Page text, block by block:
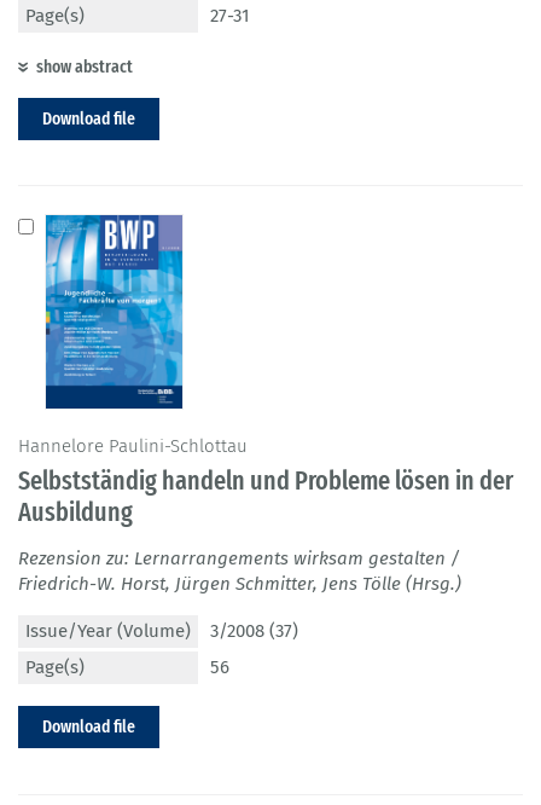
Page(s) 27-31
show abstract
Download file
Hannelore Paulini-Schlottau
Selbstständig handeln und Probleme lösen in der
Ausbildung
Rezension zu: Lernarrangements wirksam gestalten /
Friedrich-W. Horst, Jürgen Schmitter, Jens Tölle (Hrsg.)
Issue/Year (Volume)
3/2008 (37)
Page(s)
56
Download file